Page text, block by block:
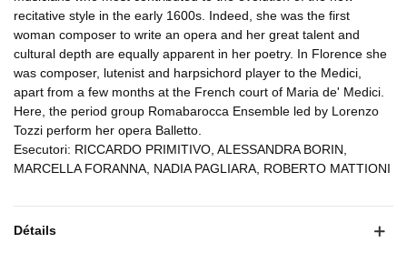
recitative style in the early 1600s. Indeed, she was the first
woman composer to write an opera and her great talent and
cultural depth are equally apparent in her poetry. In Florence she
was composer, lutenist and harpsichord player to the Medici,
apart from a few months at the French court of Maria de' Medici.
Here, the period group Romabarocca Ensemble led by Lorenzo
Tozzi perform her opera Balletto.
Esecutori: RICCARDO PRIMITIVO, ALESSANDRA BORIN,
MARCELLA FORANNA, NADIA PAGLIARA, ROBERTO MATTIONI
Détails